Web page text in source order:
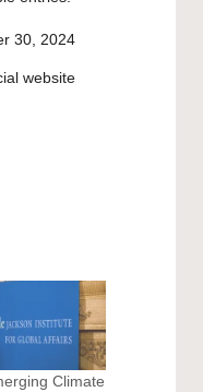
30, 2024
website
Climate